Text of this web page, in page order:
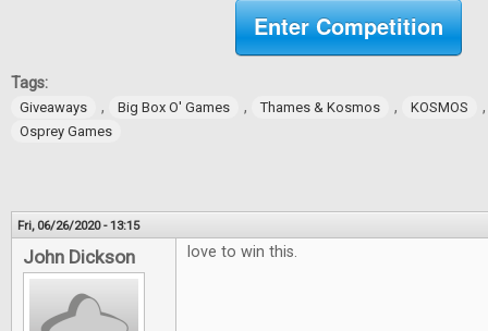
Enter Competition
Tags:
Giveaways , Big Box O' Games , Thames & Kosmos , KOSMOS
Osprey Games
Fri, 06/26/2020 - 13:15
John Dickson love to win this.